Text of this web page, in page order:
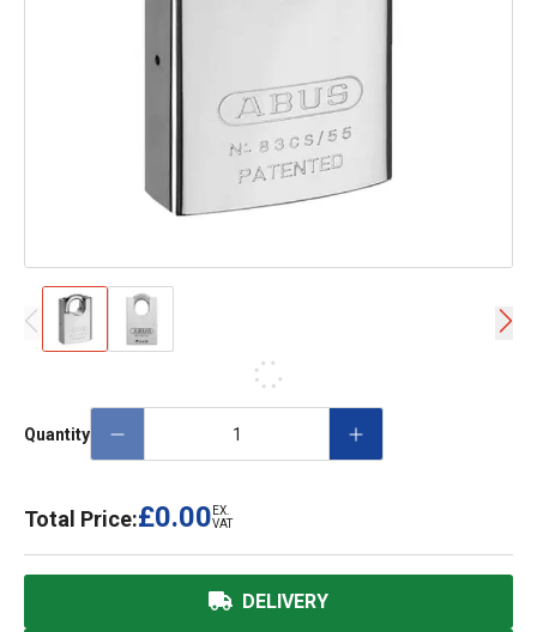
Quantity
Total Price:£0.00 EX.
VAT
DELIVERY